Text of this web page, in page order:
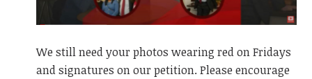
We still need your photos wearing red on Fridays
and signatures on our petition. Please encourage